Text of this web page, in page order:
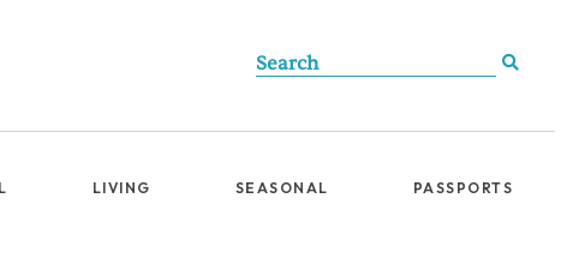
LIVING SEASONAL PASSPORTS